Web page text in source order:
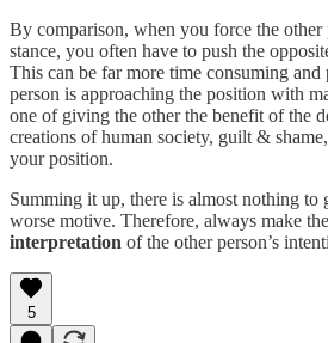
By comparison, when you force the other
stance, you often have to push the
This can be far more time consuming
person is approaching the position with
one of giving the other the benefit of the
creations of human society, guilt &
your position.
Summing it up, there is almost nothing to
worse motive. Therefore, always make the
interpretation of the other person’s
5